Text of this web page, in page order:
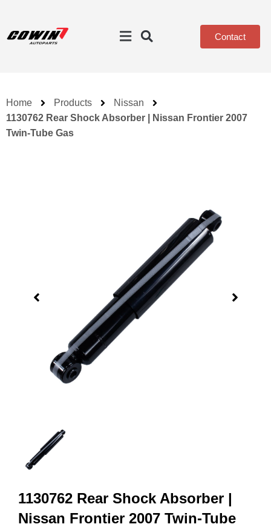
Contact
Home Products
Nissan
1130762 Rear Shock Absorber | Nissan Frontier 2007
Twin-Tube Gas
1130762 Rear Shock Absorber |
Nissan Frontier 2007 Twin-Tube